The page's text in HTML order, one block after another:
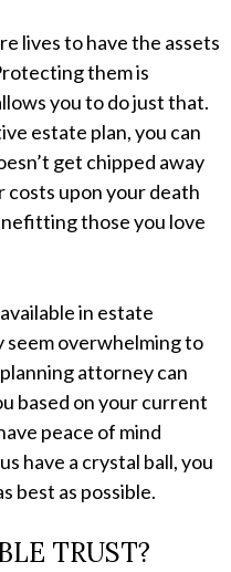
lives to have the assets
them is
you to do just that.
estate plan, you can
get chipped away
costs upon your death
those you love
in estate
seem overwhelming to
attorney can
based on your current
peace of mind
have a crystal ball, you
best as possible.
TRUST?